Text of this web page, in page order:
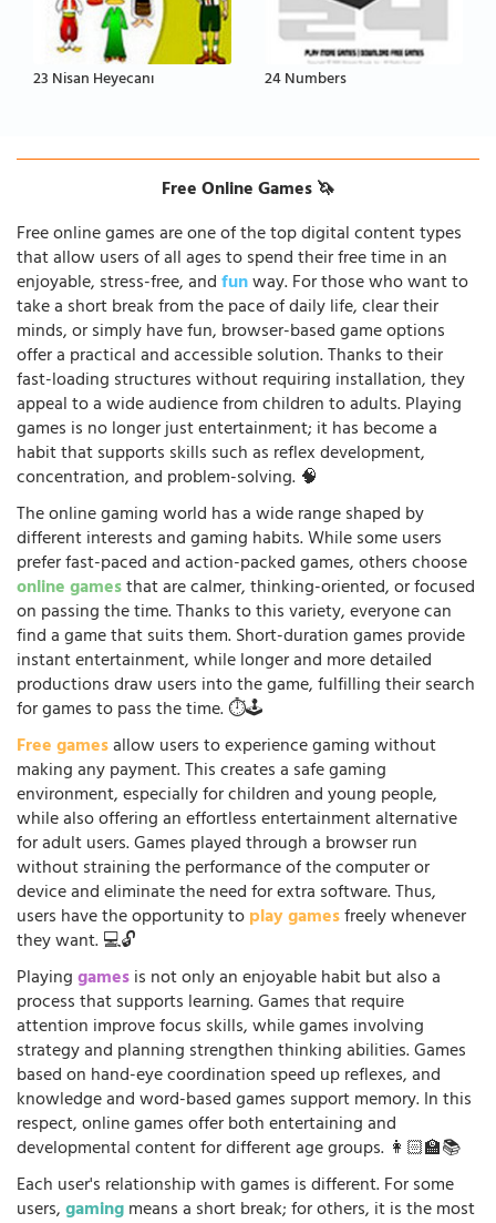
23 Nisan Heyecanı 24 Numbers
Free Online Games 🦄
Free online games are one of the top digital content types
that allow users of all ages to spend their free time in an
enjoyable, stress-free, andfunway. For those who want to
take a short break from the pace of daily life, clear their
minds, or simply have fun, browser-based game options
offer a practical and accessible solution. Thanks to their
fast-loading structures without requiring installation, they
appeal to a wide audience from children to adults. Playing
games is no longer just entertainment; it has become a
habit that supports skills such as reflex development,
concentration, and problem-solving. 🧠
The online gaming world has a wide range shaped by
different interests and gaming habits. While some users
prefer fast-paced and action-packed games, others choose
online gamesthat are calmer, thinking-oriented, or focused
on passing the time. Thanks to this variety, everyone can
find a game that suits them. Short-duration games provide
instant entertainment, while longer and more detailed
productions draw users into the game, fulfilling their search
for games to pass the time. ⏱️🕹️
Free gamesallow users to experience gaming without
making any payment. This creates a safe gaming
environment, especially for children and young people,
while also offering an effortless entertainment alternative
for adult users. Games played through a browser run
without straining the performance of the computer or
device and eliminate the need for extra software. Thus,
users have the opportunity toplay gamesfreely whenever
they want. 💻🔓
Playinggamesis not only an enjoyable habit but also a
process that supports learning. Games that require
attention improve focus skills, while games involving
strategy and planning strengthen thinking abilities. Games
based on hand-eye coordination speed up reflexes, and
knowledge and word-based games support memory. In this
respect, online games offer both entertaining and
developmental content for different age groups. 👩🏻‍🏫📚
Each user's relationship with games is different. For some
users,gamingmeans a short break; for others, it is the most